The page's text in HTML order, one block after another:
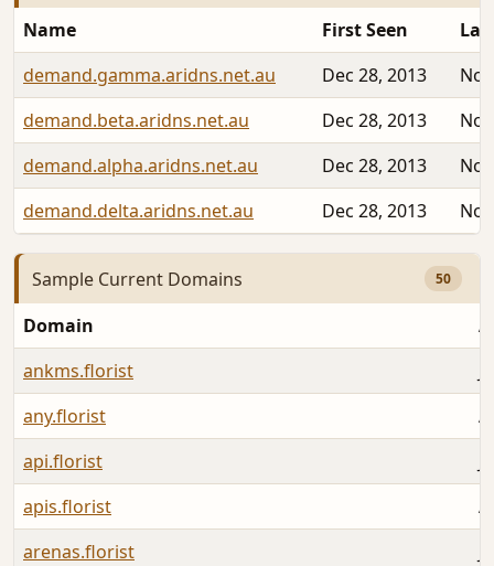
Name First Seen
demand.gamma.aridns.net.au
Dec 28, 2013
demand.beta.aridns.net.au
Dec 28, 2013
demand.alpha.aridns.net.au
Dec 28, 2013
demand.delta.aridns.net.au
Dec 28, 2013
Sample Current Domains 50
Domain
ankms.florist
any.florist
api.florist
apis.florist
arenas.florist